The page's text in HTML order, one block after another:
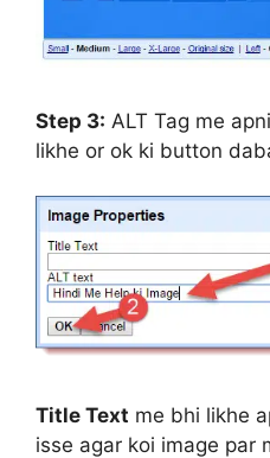
Step 3: ALT Tag me
likhe or ok ki button
Title Text me bhi likhe
isse agar koi image par